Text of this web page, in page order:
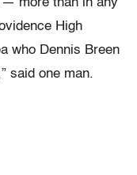
— more than in any
High
who Dennis Breen
said one man.